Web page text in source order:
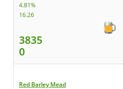
4.81%
16.26
3835
0
Red Barley Mead